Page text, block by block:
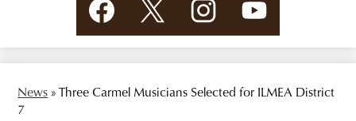
Media
Links
News »Three Carmel Musicians Selected for ILMEA District
7